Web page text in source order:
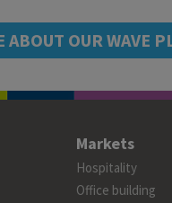
ABOUT OUR WAVE
Markets
Hospitality
Office building